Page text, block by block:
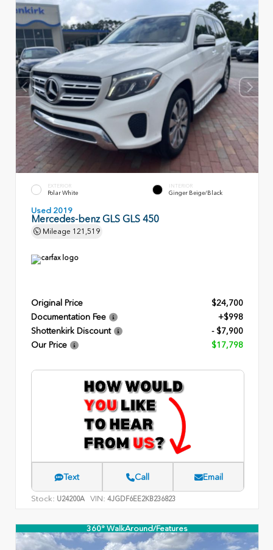
EXTERIOR
Polar White
INTERIOR
Ginger Beige/Black
Used 2019
Mercedes-benz GLS GLS 450
Mileage 121,519
Original Price
$24,700
Documentation Fee
+$998
Shottenkirk Discount
- $7,900
Our Price
$17,798
Text Call Email
Stock: U24200A VIN: 4JGDF6EE2KB236823
360° WalkAround/Features